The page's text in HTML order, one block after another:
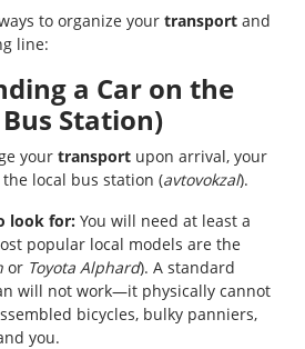
to organize your transport and
line:
a Car on the
Station)
your transport upon arrival, your
local bus station (avtovokzal).
look for: You will need at least a
popular local models are the
or Toyota Alphard). A standard
will not work—it physically cannot
bicycles, bulky panniers,
you.